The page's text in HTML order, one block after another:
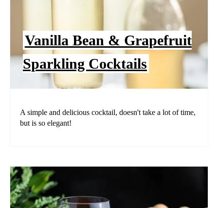
Vanilla Bean & Grapefruit
Sparkling Cocktails
A simple and delicious cocktail, doesn't take a lot of time,
but is so elegant!